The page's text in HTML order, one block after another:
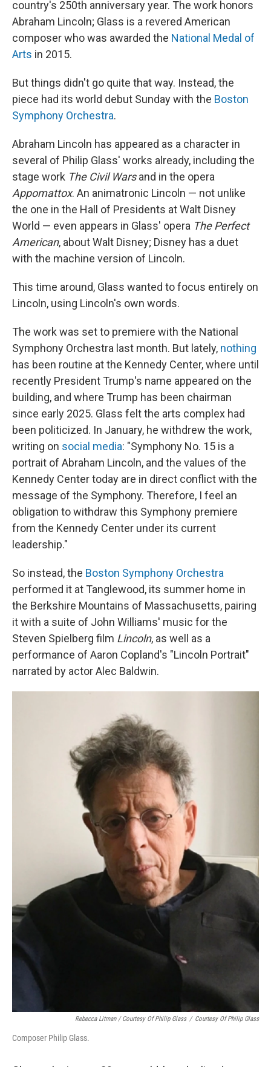
country's 250th anniversary year. The work honors
Abraham Lincoln; Glass is a revered American
composer who was awarded the National Medal of
Arts in 2015.
But things didn't go quite that way. Instead, the
piece had its world debut Sunday with the Boston
Symphony Orchestra.
Abraham Lincoln has appeared as a character in
several of Philip Glass' works already, including the
stage work The Civil Warsand in the opera
Appomattox. An animatronic Lincoln — not unlike
the one in the Hall of Presidents at Walt Disney
World — even appears in Glass' opera The Perfect
American, about Walt Disney; Disney has a duet
with the machine version of Lincoln.
This time around, Glass wanted to focus entirely on
Lincoln, using Lincoln's own words.
The work was set to premiere with the National
Symphony Orchestra last month. But lately, nothing
has been routine at the Kennedy Center, where until
recently President Trump's name appeared on the
building, and where Trump has been chairman
since early 2025. Glass felt the arts complex had
been politicized. In January, he withdrew the work,
writing on social media: "Symphony No. 15 is a
portrait of Abraham Lincoln, and the values of the
Kennedy Center today are in direct conflict with the
message of the Symphony. Therefore, I feel an
obligation to withdraw this Symphony premiere
from the Kennedy Center under its current
leadership."
So instead, the Boston Symphony Orchestra
performed it at Tanglewood, its summer home in
the Berkshire Mountains of Massachusetts, pairing
it with a suite of John Williams' music for the
Steven Spielberg film Lincoln, as well as a
performance of Aaron Copland's "Lincoln Portrait"
narrated by actor Alec Baldwin.
Rebecca Litman / Courtesy Of Philip Glass / Courtesy Of Philip Glass
Composer Philip Glass.